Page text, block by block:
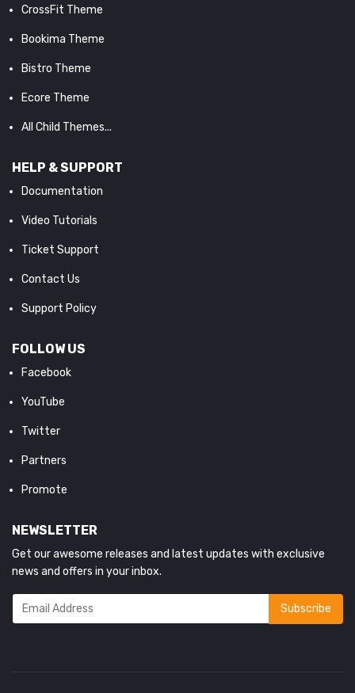
CrossFit Theme
Bookima Theme
Bistro Theme
Ecore Theme
All Child Themes...
HELP & SUPPORT
Documentation
Video Tutorials
Ticket Support
Contact Us
Support Policy
FOLLOW US
Facebook
YouTube
Twitter
Partners
Promote
NEWSLETTER
Get our awesome releases and latest updates with exclusive
news and offers in your inbox.